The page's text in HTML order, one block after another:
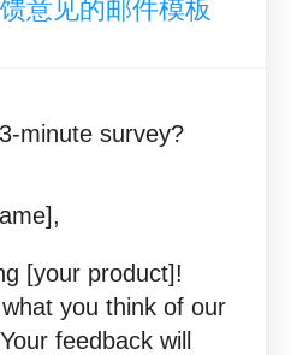
minute survey?
[your product]!
you think of our
feedback will